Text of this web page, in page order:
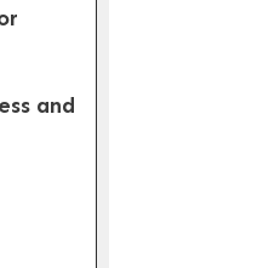
and